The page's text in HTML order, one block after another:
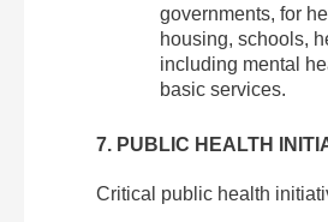
governments, for
housing, schools,
including mental
basic services.
7. PUBLIC HEALTH
Critical public health